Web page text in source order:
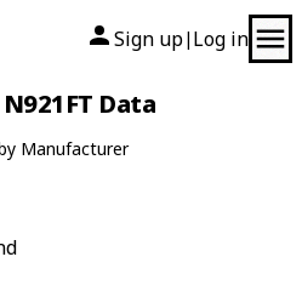
Sign up| Log in
Data
Manufacturer